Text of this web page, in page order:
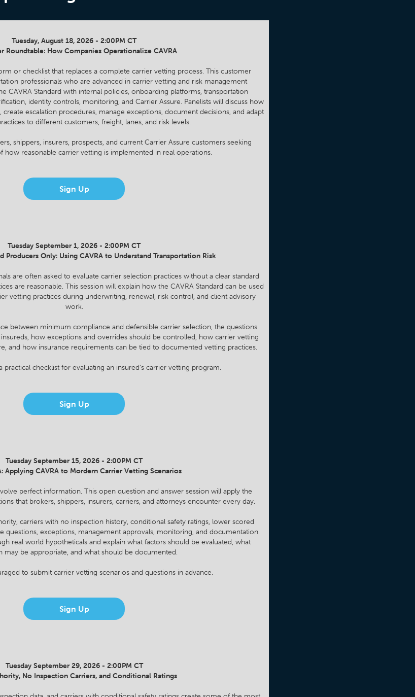
Tuesday, August 18, 2026 - 2:00PM CT
Roundtable: How Companies Operationalize CAVRA
or checklist that replaces a complete carrier vetting process. This customer
professionals who are advanced in carrier vetting and risk management
CAVRA Standard with internal policies, onboarding platforms, transportation
identity controls, monitoring, and Carrier Assure. Panelists will discuss how
escalation procedures, manage exceptions, document decisions, and adapt
to different customers, freight, lanes, and risk levels.
shippers, insurers, prospects, and current Carrier Assure customers seeking
how reasonable carrier vetting is implemented in real operations.
Sign Up
Tuesday September 1, 2026 - 2:00PM CT
Producers Only: Using CAVRA to Understand Transportation Risk
are often asked to evaluate carrier selection practices without a clear standard
are reasonable. This session will explain how the CAVRA Standard can be used
vetting practices during underwriting, renewal, risk control, and client advisory
work.
between minimum compliance and defensible carrier selection, the questions
how exceptions and overrides should be controlled, how carrier vetting
and how insurance requirements can be tied to documented vetting practices.
practical checklist for evaluating an insured’s carrier vetting program.
Sign Up
Tuesday September 15, 2026 - 2:00PM CT
Applying CAVRA to Mordern Carrier Vetting Scenarios
perfect information. This open question and answer session will apply the
that brokers, shippers, insurers, carriers, and attorneys encounter every day.
carriers with no inspection history, conditional safety ratings, lower scored
questions, exceptions, management approvals, monitoring, and documentation.
real world hypotheticals and explain what factors should be evaluated, what
may be appropriate, and what should be documented.
to submit carrier vetting scenarios and questions in advance.
Sign Up
Tuesday September 29, 2026 - 2:00PM CT
No Inspection Carriers, and Conditional Ratings